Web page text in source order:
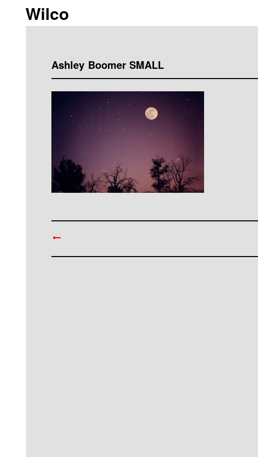
Wilco
Ashley Boomer SMALL